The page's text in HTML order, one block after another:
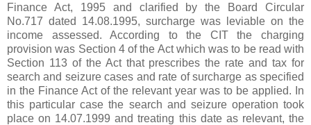
Finance Act, 1995 and clarified by the Board Circular
No.717 dated 14.08.1995, surcharge was leviable on the
income assessed. According to the CIT the charging
provision was Section 4 of the Act which was to be read with
Section 113 of the Act that prescribes the rate and tax for
search and seizure cases and rate of surcharge as specified
in the Finance Act of the relevant year was to be applied. In
this particular case the search and seizure operation took
place on 14.07.1999 and treating this date as relevant, the